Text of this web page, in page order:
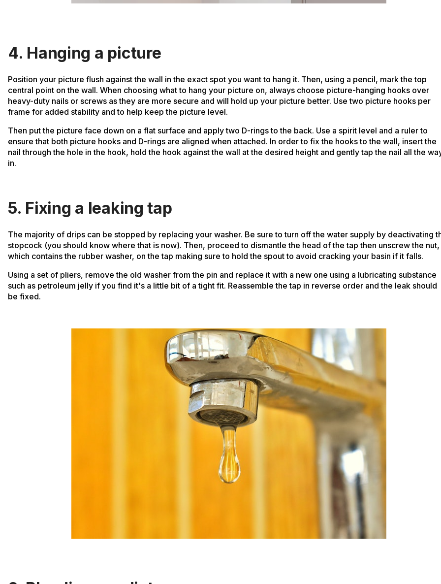
4. Hanging a picture
Position your picture flush against the wall in the exact spot you want to hang it. Then, using a pencil, mark the top
central point on the wall. When choosing what to hang your picture on, always choose picture-hanging hooks over
heavy-duty nails or screws as they are more secure and will hold up your picture better. Use two picture hooks per
frame for added stability and to help keep the picture level.
Then put the picture face down on a flat surface and apply two D-rings to the back. Use a spirit level and a ruler to
ensure that both picture hooks and D-rings are aligned when attached. In order to fix the hooks to the wall, insert the
nail through the hole in the hook, hold the hook against the wall at the desired height and gently tap the nail all the
in.
5. Fixing a leaking tap
The majority of drips can be stopped by replacing your washer. Be sure to turn off the water supply by deactivating
stopcock (you should know where that is now). Then, proceed to dismantle the head of the tap then unscrew the nut,
which contains the rubber washer, on the tap making sure to hold the spout to avoid cracking your basin if it falls.
Using a set of pliers, remove the old washer from the pin and replace it with a new one using a lubricating substance
such as petroleum jelly if you find it's a little bit of a tight fit. Reassemble the tap in reverse order and the leak should
be fixed.